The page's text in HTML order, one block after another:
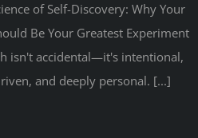
of Self-Discovery: Why Your
Be Your Greatest Experiment
isn't accidental—it's intentional,
and deeply personal. [...]